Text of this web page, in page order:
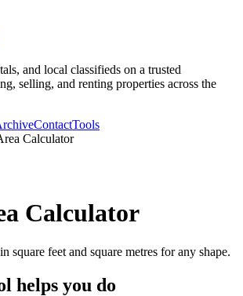
and local classifieds on a trusted
selling, and renting properties across the
ContactTools
Calculator
Calculator
square feet and square metres for any shape.
helps you do